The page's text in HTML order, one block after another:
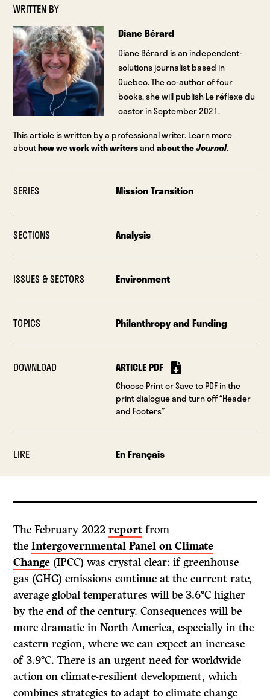
WRITTEN BY
Diane Bérard
Diane Bérard is an independent-
solutions journalist based in
Quebec. The co-author of four
books, she will publish Le réflexe du
castor in September 2021.
This article is written by a professional writer. Learn more
abouthow we work with writersandabout theJournal.
SERIES Mission Transition
SECTIONS Analysis
ISSUES & SECTORS Environment
TOPICS Philanthropy and Funding
DOWNLOAD ARTICLE PDF
Choose Print or Save to PDF in the
print dialogue and turn off “Header
and Footers”
LIRE En Français
The February 2022report from
theIntergovernmental Panel on Climate
Change (IPCC) was crystal clear: if greenhouse
gas (GHG) emissions continue at the current rate,
average global temperatures will be 3.6°C higher
by the end of the century. Consequences will be
more dramatic in North America, especially in the
eastern region, where we can expect an increase
of 3.9°C. There is an urgent need for worldwide
action on climate-resilient development, which
combines strategies to adapt to climate change